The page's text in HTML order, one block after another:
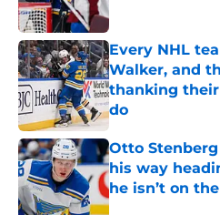
Every NHL
Walker, and
thanking
do
Published by on
Otto
his way
he isn’t on
Published by on